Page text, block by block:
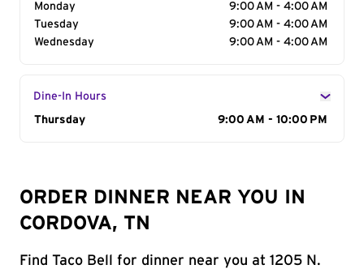
Monday
9:00 AM - 4:00 AM
Tuesday
9:00 AM - 4:00 AM
Wednesday
9:00 AM - 4:00 AM
Dine-In Hours
Day of the Week
Thursday 9:00 AM - 10:00 PM
ORDER DINNER NEAR YOU IN
CORDOVA, TN
Find Taco Bell for dinner near you at 1205 N.